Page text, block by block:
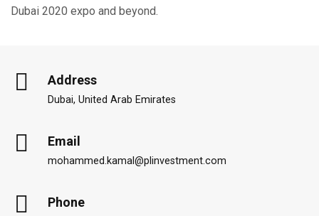
Dubai 2020 expo and beyond.
Address
Dubai, United Arab Emirates
Email
mohammed.kamal@plinvestment.com
Phone